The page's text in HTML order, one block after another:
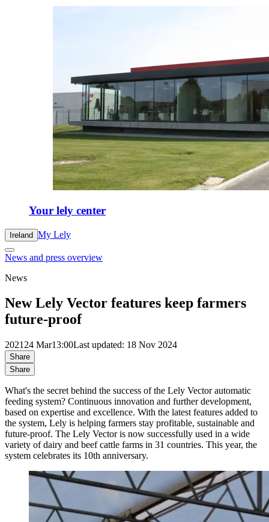
Your lely center
Ireland My Lely
News and press overview
News
New Lely Vector features keep farmers
future-proof
2021 24 Mar13:00Last updated: 18 Nov 2024
Share
Share
What's the secret behind the success of the Lely Vector automatic
feeding system? Continuous innovation and further development,
based on expertise and excellence. With the latest features added to
the system, Lely is helping farmers stay profitable, sustainable and
future-proof. The Lely Vector is now successfully used in a wide
variety of dairy and beef cattle farms in 31 countries. This year, the
system celebrates its 10th anniversary.